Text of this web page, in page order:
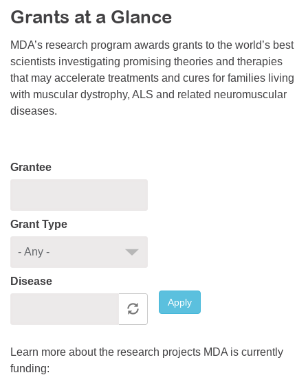
Resource Center
College Scholarship Program
Gene Therapy Support Network
MDA Connect Video Appointments
Mentorship Program
Grants at a Glance
MDA’s research program awards grants to the world’s best
scientists investigating promising theories and therapies
that may accelerate treatments and cures for families living
with muscular dystrophy, ALS and related neuromuscular
diseases.
Grantee
Grant Type
Disease
Apply
Learn more about the research projects MDA is currently
funding: